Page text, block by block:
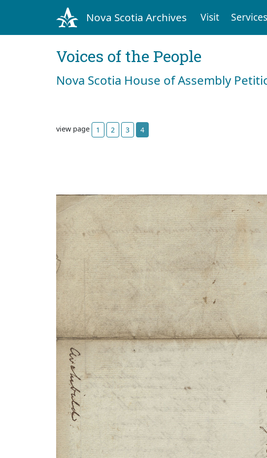
Nova Scotia Archives Visit Services
Voices of the People
Nova Scotia House of Assembly
view page 1 2 3 4